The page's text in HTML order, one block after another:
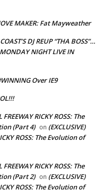
MAKER: Fat Mayweather
DJ REUP “THA BOSS”…
NIGHT LIVE IN
Over IE9
FREEWAY RICKY ROSS: The
(Part 4) on (EXCLUSIVE)
ROSS: The Evolution of
FREEWAY RICKY ROSS: The
(Part 2) on (EXCLUSIVE)
ROSS: The Evolution of